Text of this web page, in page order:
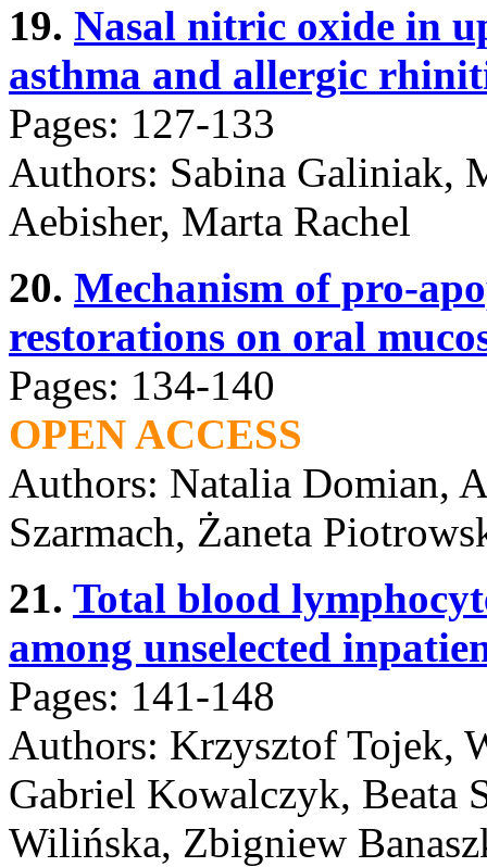
19. Nasal nitric oxide in
asthma and allergic
Pages: 127-133
Authors: Sabina Galiniak,
Aebisher, Marta Rachel
20. Mechanism of pro-
restorations on oral
Pages: 134-140
OPEN ACCESS
Authors: Natalia Domian,
Szarmach, Żaneta
21. Total blood
among unselected
Pages: 141-148
Authors: Krzysztof Tojek,
Gabriel Kowalczyk, Beata
Wilińska, Zbigniew